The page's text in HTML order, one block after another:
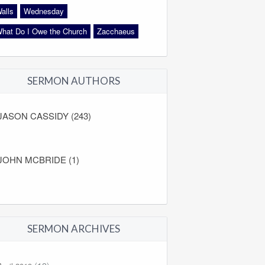
Wednesday
Do I Owe the Church
Zacchaeus
SERMON AUTHORS
CASSIDY (243)
MCBRIDE (1)
SERMON ARCHIVES